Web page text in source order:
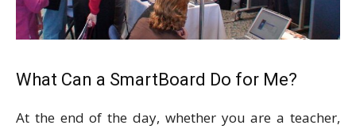
What Can a SmartBoard Do for Me?
At the end of the day, whether you are a teacher,